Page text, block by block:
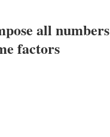
all numbers
factors